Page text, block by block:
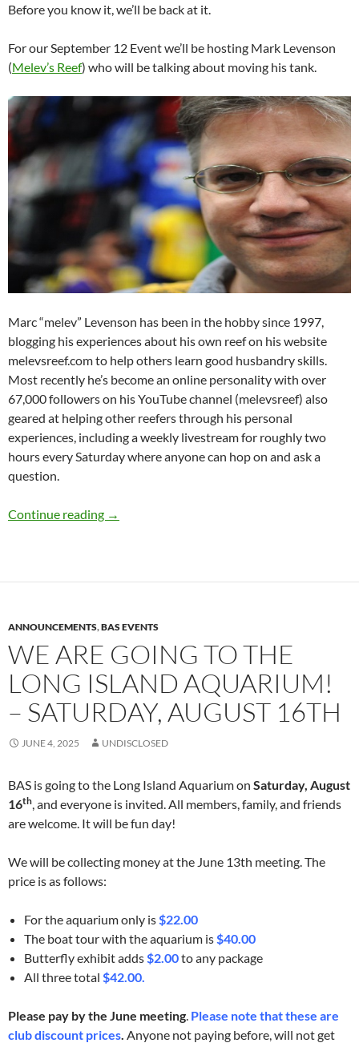
Before you know it, we’ll be back at it.
For our September 12 Event we’ll be hosting Mark Levenson
(Melev’s Reef) who will be talking about moving his tank.
Marc “melev” Levenson has been in the hobby since 1997,
blogging his experiences about his own reef on his website
melevsreef.com to help others learn good husbandry skills.
Most recently he’s become an online personality with over
67,000 followers on his YouTube channel (melevsreef) also
geared at helping other reefers through his personal
experiences, including a weekly livestream for roughly two
hours every Saturday where anyone can hop on and ask a
question.
Continue reading We’ll be back shortly – September 12th,
→
ANNOUNCEMENTS,BAS EVENTS
WE ARE GOING TO THE
LONG ISLAND AQUARIUM!
– SATURDAY, AUGUST 16TH
JUNE 4, 2025 UNDISCLOSED
BAS is going to the Long Island Aquarium on Saturday, August
16th, and everyone is invited. All members, family, and friends
are welcome. It will be fun day!
We will be collecting money at the June 13th meeting. The
price is as follows:
For the aquarium only is$22.00
The boat tour with the aquarium is$40.00
Butterfly exhibit adds$2.00to any package
All three total $42.00.
Please pay by the June meeting. Please note that these are
club discount prices. Anyone not paying before, will not get